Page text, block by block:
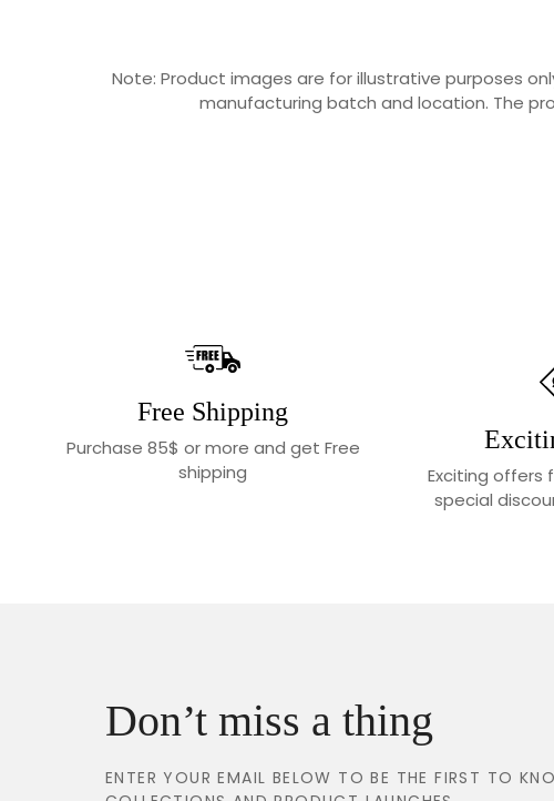
Note: Product images are for illustrative purposes
manufacturing batch and location. The
Free Shipping
Purchase 85$ or more and get Free
shipping
Exciting offers
special
Don’t miss a thing
ENTER YOUR EMAIL BELOW TO BE THE FIRST TO